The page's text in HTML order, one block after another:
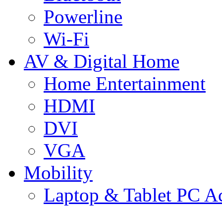
Powerline
Wi-Fi
AV & Digital Home
Home Entertainment
HDMI
DVI
VGA
Mobility
Laptop & Tablet PC